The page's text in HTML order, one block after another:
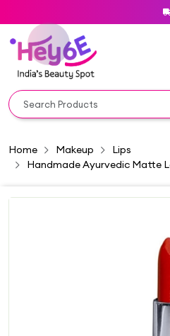
Home Makeup
Lips
Handmade Ayurvedic Matte